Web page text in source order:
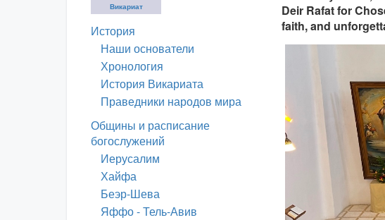
Викариат
История
Наши основатели
Хронология
История Викариата
Праведники народов мира
Общины и расписание
богослужений
Иерусалим
Хайфа
Беэр-Шева
Яффо - Тель-Авив
Deir Rafat for
faith, and